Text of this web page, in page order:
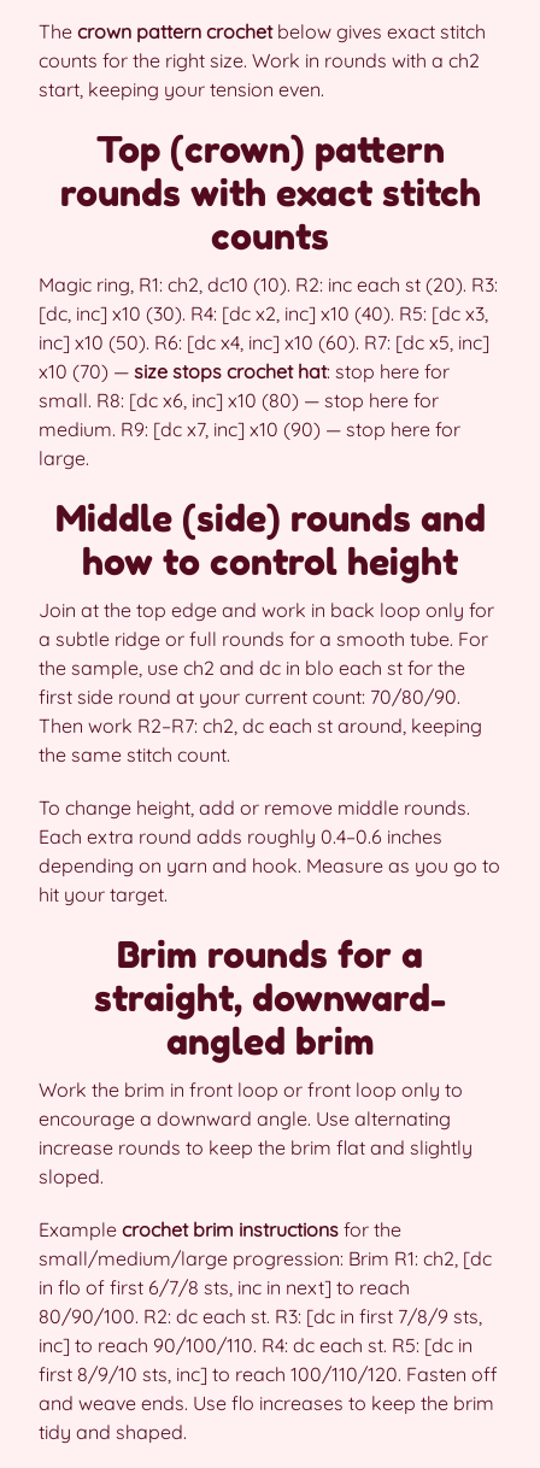
The crown pattern crochetbelow gives exact stitch
counts for the right size. Work in rounds with a ch2
start, keeping your tension even.
Top (crown) pattern
rounds with exact stitch
counts
Magic ring, R1: ch2, dc10 (10). R2: inc each st (20). R3:
[dc, inc] x10 (30). R4: [dc x2, inc] x10 (40). R5: [dc x3,
inc] x10 (50). R6: [dc x4, inc] x10 (60). R7: [dc x5, inc]
x10 (70) — size stops crochet hat: stop here for
small. R8: [dc x6, inc] x10 (80) — stop here for
medium. R9: [dc x7, inc] x10 (90) — stop here for
large.
Middle (side) rounds and
how to control height
Join at the top edge and work in back loop only for
a subtle ridge or full rounds for a smooth tube. For
the sample, use ch2 and dc in blo each st for the
first side round at your current count: 70/80/90.
Then work R2–R7: ch2, dc each st around, keeping
the same stitch count.
To change height, add or remove middle rounds.
Each extra round adds roughly 0.4–0.6 inches
depending on yarn and hook. Measure as you go to
hit your target.
Brim rounds for a
straight, downward-
angled brim
Work the brim in front loop or front loop only to
encourage a downward angle. Use alternating
increase rounds to keep the brim flat and slightly
sloped.
Example crochet brim instructions for the
small/medium/large progression: Brim R1: ch2, [dc
in flo of first 6/7/8 sts, inc in next] to reach
80/90/100. R2: dc each st. R3: [dc in first 7/8/9 sts,
inc] to reach 90/100/110. R4: dc each st. R5: [dc in
first 8/9/10 sts, inc] to reach 100/110/120. Fasten off
and weave ends. Use flo increases to keep the brim
tidy and shaped.